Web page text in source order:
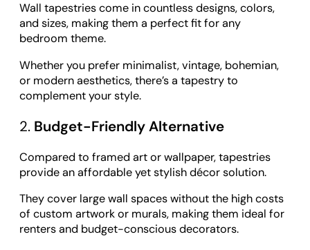
Wall tapestries come in countless designs, colors,
and sizes, making them a perfect fit for any
bedroom theme.
Whether you prefer minimalist, vintage, bohemian,
or modern aesthetics, there’s a tapestry to
complement your style.
2. Budget-Friendly Alternative
Compared to framed art or wallpaper, tapestries
provide an affordable yet stylish décor solution.
They cover large wall spaces without the high costs
of custom artwork or murals, making them ideal for
renters and budget-conscious decorators.